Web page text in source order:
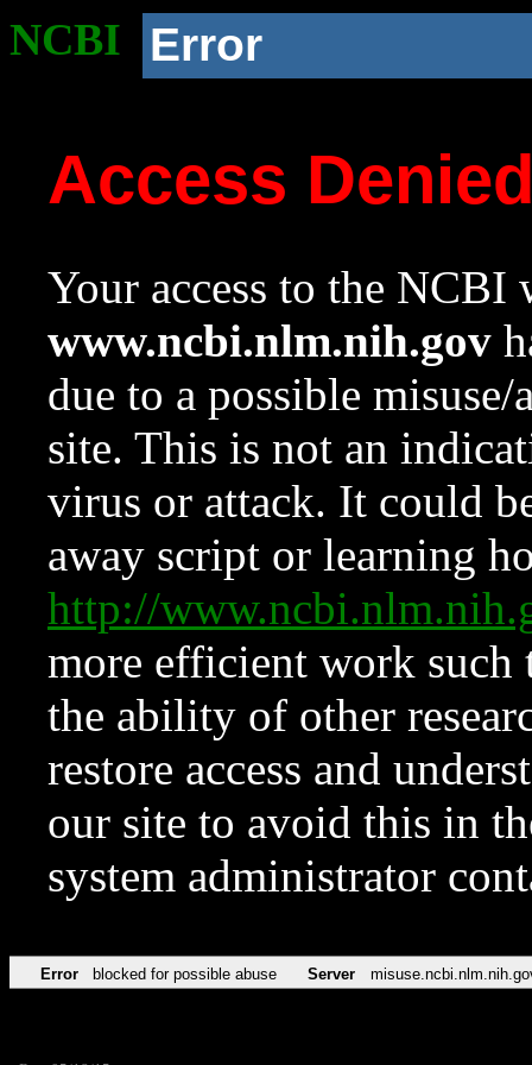
NCBI Error
Access
Your access to the NCBI
www.ncbi.nlm.nih.gov
due to a possible
site. This is not an
virus or attack. It could
away script or learning
http://
more efficient work such
the ability of other
restore access and
our site to avoid this in
system administrator
Error blocked for possible abuse Server